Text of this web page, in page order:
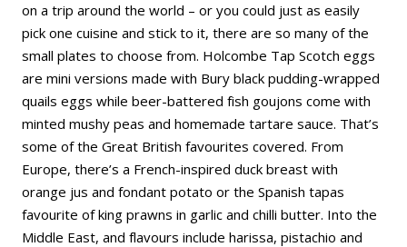
on a trip around the world – or you could just as easily
pick one cuisine and stick to it, there are so many of the
small plates to choose from. Holcombe Tap Scotch eggs
are mini versions made with Bury black pudding-wrapped
quails eggs while beer-battered fish goujons come with
minted mushy peas and homemade tartare sauce. That’s
some of the Great British favourites covered. From
Europe, there’s a French-inspired duck breast with
orange jus and fondant potato or the Spanish tapas
favourite of king prawns in garlic and chilli butter. Into the
Middle East, and flavours include harissa, pistachio and